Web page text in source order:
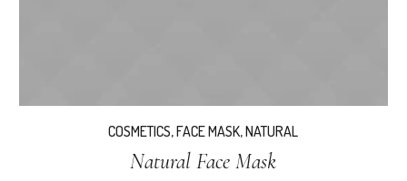
COSMETICS,FACE MASK,NATURAL
Natural Face Mask